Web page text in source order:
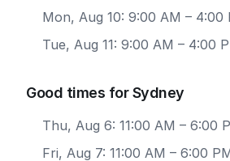
Mon, Aug 10: 9:00 AM – 4:00
Tue, Aug 11: 9:00 AM – 4:00
Good times for Sydney
Thu, Aug 6: 11:00 AM – 6:00
Fri, Aug 7: 11:00 AM – 6:00